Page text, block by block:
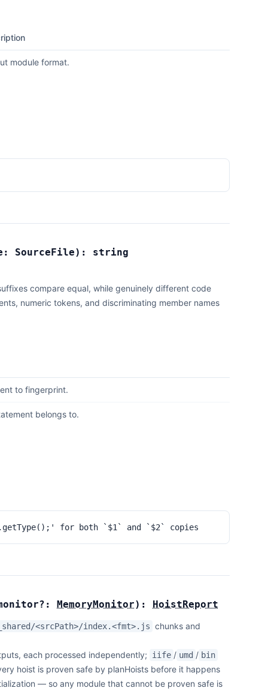
module format.
SourceFile): string
compare equal, while genuinely different code
numeric tokens, and discriminating member names
to fingerprint.
belongs to.
for both `$1` and `$2` copies
MemoryMonitor): HoistReport
<srcPath>/index.<fmt>.js chunks and
each processed independently; iife / umd / bin
hoist is proven safe by planHoists before it happens
— so any module that cannot be proven safe is